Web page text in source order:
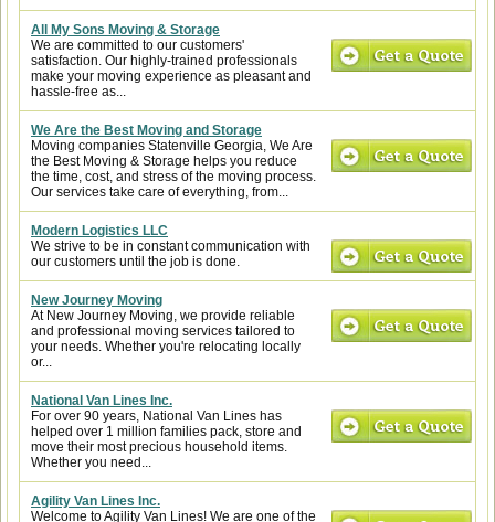
All My Sons Moving & Storage
We are committed to our customers'
satisfaction. Our highly-trained professionals
make your moving experience as pleasant and
hassle-free as...
We Are the Best Moving and Storage
Moving companies Statenville Georgia, We Are
the Best Moving & Storage helps you reduce
the time, cost, and stress of the moving process.
Our services take care of everything, from...
Modern Logistics LLC
We strive to be in constant communication with
our customers until the job is done.
New Journey Moving
At New Journey Moving, we provide reliable
and professional moving services tailored to
your needs. Whether you're relocating locally
or...
National Van Lines Inc.
For over 90 years, National Van Lines has
helped over 1 million families pack, store and
move their most precious household items.
Whether you need...
Agility Van Lines Inc.
Welcome to Agility Van Lines! We are one of the